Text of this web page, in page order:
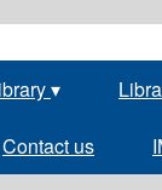
▾
Contact us